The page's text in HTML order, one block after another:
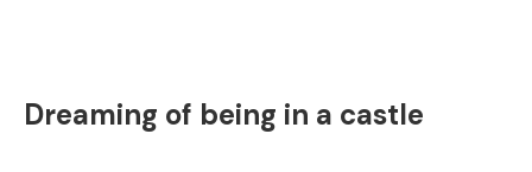
Dreaming of being in a castle